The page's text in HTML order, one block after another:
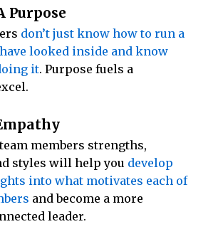
Purpose
don’t just know how to run a
looked inside and know
it. Purpose fuels a
members strengths,
styles will help you develop
into what motivates each of
and become a more
leader.